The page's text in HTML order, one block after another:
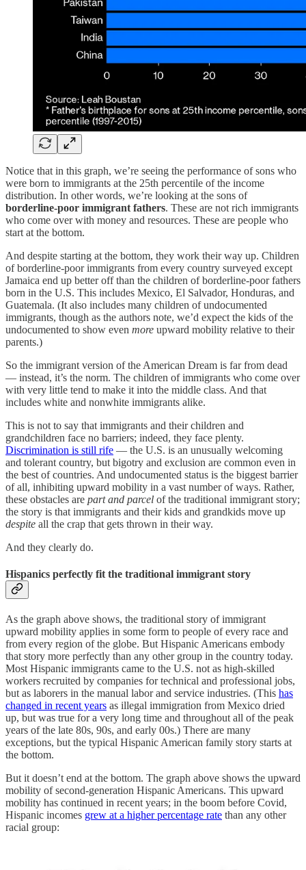
Notice that in this graph, we’re seeing the performance of sons who
were born to immigrants at the 25th percentile of the income
distribution. In other words, we’re looking at the sons of
borderline-poor immigrant fathers. These are not rich immigrants
who come over with money and resources. These are people who
start at the bottom.
And despite starting at the bottom, they work their way up. Children
of borderline-poor immigrants from every country surveyed except
Jamaica end up better off than the children of borderline-poor fathers
born in the U.S. This includes Mexico, El Salvador, Honduras, and
Guatemala. (It also includes many children of undocumented
immigrants, though as the authors note, we’d expect the kids of the
undocumented to show even more upward mobility relative to their
parents.)
So the immigrant version of the American Dream is far from dead
— instead, it’s the norm. The children of immigrants who come over
with very little tend to make it into the middle class. And that
includes white and nonwhite immigrants alike.
This is not to say that immigrants and their children and
grandchildren face no barriers; indeed, they face plenty.
Discrimination is still rife — the U.S. is an unusually welcoming
and tolerant country, but bigotry and exclusion are common even in
the best of countries. And undocumented status is the biggest barrier
of all, inhibiting upward mobility in a vast number of ways. Rather,
these obstacles are part and parcel of the traditional immigrant story;
the story is that immigrants and their kids and grandkids move up
despite all the crap that gets thrown in their way.
And they clearly do.
Hispanics perfectly fit the traditional immigrant story
As the graph above shows, the traditional story of immigrant
upward mobility applies in some form to people of every race and
from every region of the globe. But Hispanic Americans embody
that story more perfectly than any other group in the country today.
Most Hispanic immigrants came to the U.S. not as high-skilled
workers recruited by companies for technical and professional jobs,
but as laborers in the manual labor and service industries. (This has
changed in recent years as illegal immigration from Mexico dried
up, but was true for a very long time and throughout all of the peak
years of the late 80s, 90s, and early 00s.) There are many
exceptions, but the typical Hispanic American family story starts at
the bottom.
But it doesn’t end at the bottom. The graph above shows the upward
mobility of second-generation Hispanic Americans. This upward
mobility has continued in recent years; in the boom before Covid,
Hispanic incomes grew at a higher percentage rate than any other
racial group: